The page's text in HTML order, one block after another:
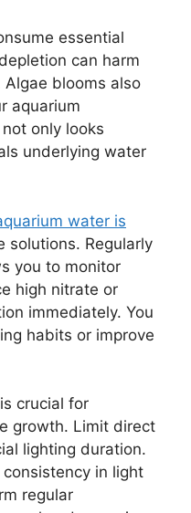
essential
can harm
blooms also
aquarium
only looks
underlying water
water is
solutions. Regularly
you to monitor
high nitrate or
immediately. You
habits or improve
crucial for
growth. Limit direct
lighting duration.
in light
regular